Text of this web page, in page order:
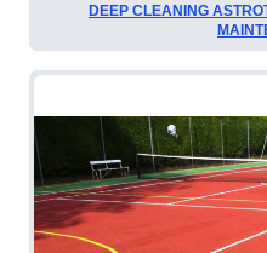
DEEP CLEANING